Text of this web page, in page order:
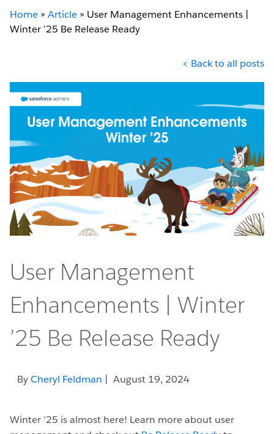
Home » Article » User Management Enhancements |
Winter ’25 Be Release Ready
< Back to all posts
User Management
Enhancements | Winter
’25 Be Release Ready
ByCheryl Feldman | August 19, 2024
Winter ’25 is almost here! Learn more about user